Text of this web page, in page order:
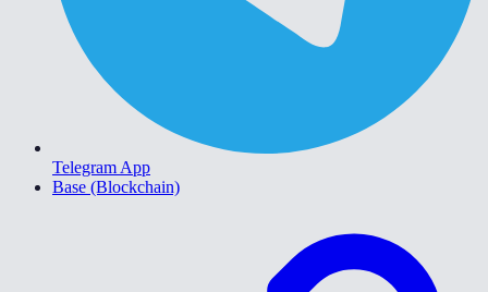
Telegram App
Base (Blockchain)